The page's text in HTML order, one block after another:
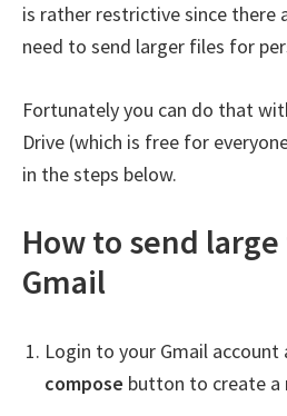
is rather restrictive since there
need to send larger files for
Fortunately you can do that
Drive (which is free for
in the steps below.
How to send
Gmail
Login to your Gmail account
compose button to create a